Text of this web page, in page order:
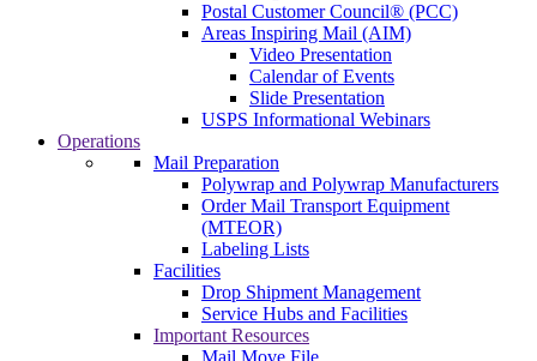
Postal Customer Council® (PCC)
Areas Inspiring Mail (AIM)
Video Presentation
Calendar of Events
Slide Presentation
USPS Informational Webinars
Operations
Mail Preparation
Polywrap and Polywrap Manufacturers
Order Mail Transport Equipment
(MTEOR)
Labeling Lists
Facilities
Drop Shipment Management
Service Hubs and Facilities
Important Resources